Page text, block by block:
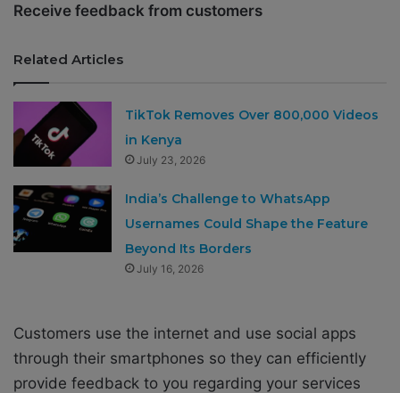
Receive feedback from customers
Related Articles
TikTok Removes Over 800,000 Videos
in Kenya
July 23, 2026
India’s Challenge to WhatsApp
Usernames Could Shape the Feature
Beyond Its Borders
July 16, 2026
Customers use the internet and use social apps
through their smartphones so they can efficiently
provide feedback to you regarding your services